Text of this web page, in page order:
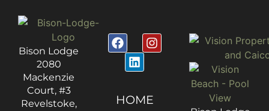
Bison Lodge
2080
Mackenzie
Court, #3
Revelstoke,
HOME